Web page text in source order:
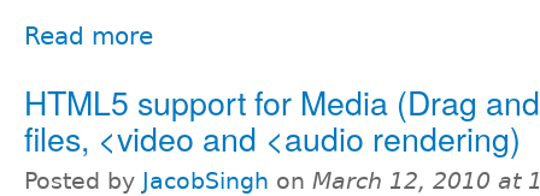
Read more
HTML5 support for Media (Drag
files, <video and <audio rendering)
Posted by JacobSingh on March 12, 2010 at